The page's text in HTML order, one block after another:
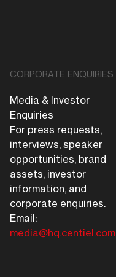
CORPORATE ENQUIRIES
Media & Investor
Enquiries
For press requests,
interviews, speaker
opportunities, brand
assets, investor
information, and
corporate enquiries.
Email:
media@hq.centiel.com